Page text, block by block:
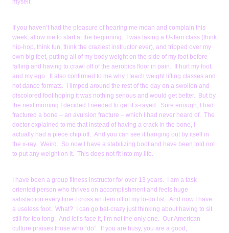
myself.
If you haven’t had the pleasure of hearing me moan and complain this
week, allow me to start at the beginning. I was taking a U-Jam class (think
hip-hop, think fun, think the craziest instructor ever), and tripped over my
own big feet, putting all of my body weight on the side of my foot before
falling and having to crawl off of the aerobics floor in pain. It hurt my foot,
and my ego. It also confirmed to me why I teach weight lifting classes and
not dance formats. I limped around the rest of the day on a swollen and
discolored foot hoping it was nothing serious and would get better. But by
the next morning I decided I needed to get it x-rayed. Sure enough, I had
fractured a bone – an avulsion fracture – which I had never heard of. The
doctor explained to me that instead of having a crack in the bone, I
actually had a piece chip off. And you can see it hanging out by itself in
the x-ray. Weird. So now I have a stabilizing boot and have been told not
to put any weight on it. This does not fit into my life.
I have been a group fitness instructor for over 13 years. I am a task
oriented person who thrives on accomplishment and feels huge
satisfaction every time I cross an item off of my to-do list. And now I have
a useless foot. What? I can go bat-crazy just thinking about having to sit
still for too long. And let’s face it, I’m not the only one. Our American
culture praises those who “do”. If you are busy, you are a good,